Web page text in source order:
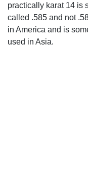
practically karat 14 is
called .585 and not
in America and is
used in Asia.